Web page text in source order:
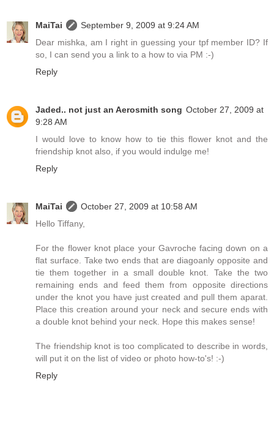
MaiTai
September 9, 2009 at 9:24 AM
Dear mishka, am I right in guessing your tpf member ID? If
so, I can send you a link to a how to via PM :-)
Reply
Jaded.. not just an Aerosmith song October 27, 2009 at
9:28 AM
I would love to know how to tie this flower knot and the
friendship knot also, if you would indulge me!
Reply
MaiTai
October 27, 2009 at 10:58 AM
Hello Tiffany,
For the flower knot place your Gavroche facing down on a
flat surface. Take two ends that are diagoanly opposite and
tie them together in a small double knot. Take the two
remaining ends and feed them from opposite directions
under the knot you have just created and pull them aparat.
Place this creation around your neck and secure ends with
a double knot behind your neck. Hope this makes sense!
The friendship knot is too complicated to describe in words,
will put it on the list of video or photo how-to's! :-)
Reply